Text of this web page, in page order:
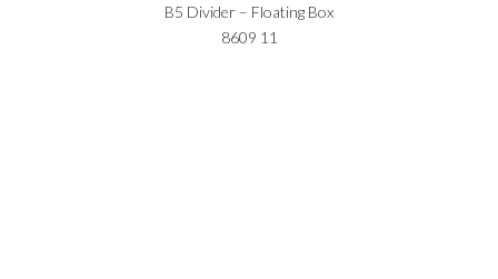
B5 Divider – Floating Box
8609 11